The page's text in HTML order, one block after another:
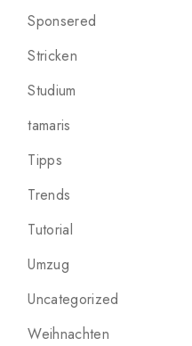
Sponsered
Stricken
Studium
tamaris
Tipps
Trends
Tutorial
Umzug
Uncategorized
Weihnachten